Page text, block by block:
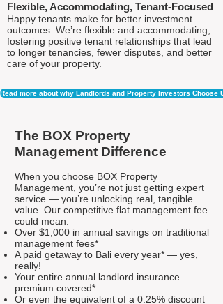
Flexible, Accommodating, Tenant-Focused
Happy tenants make for better investment
outcomes. We’re flexible and accommodating,
fostering positive tenant relationships that lead
to longer tenancies, fewer disputes, and better
care of your property.
Read more about why Landlords and Property Investors Choose
The BOX Property
Management Difference
When you choose BOX Property
Management, you’re not just getting expert
service — you’re unlocking real, tangible
value. Our competitive flat management fee
could mean:
Over $1,000 in annual savings on traditional
management fees*
A paid getaway to Bali every year* — yes,
really!
Your entire annual landlord insurance
premium covered*
Or even the equivalent of a 0.25% discount